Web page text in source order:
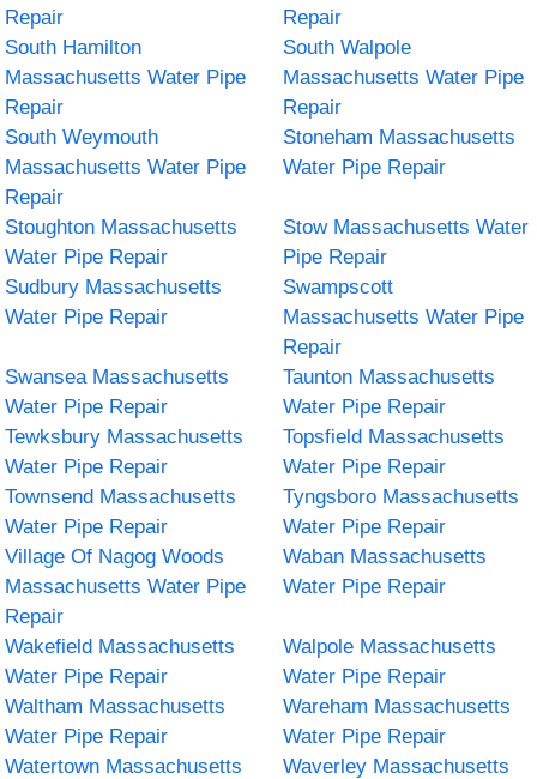
Repair
Repair
South Hamilton
Massachusetts Water Pipe
Repair
South Walpole
Massachusetts Water Pipe
Repair
South Weymouth
Massachusetts Water Pipe
Repair
Stoneham Massachusetts
Water Pipe Repair
Stoughton Massachusetts
Water Pipe Repair
Stow Massachusetts Water
Pipe Repair
Sudbury Massachusetts
Water Pipe Repair
Swampscott
Massachusetts Water Pipe
Repair
Swansea Massachusetts
Water Pipe Repair
Taunton Massachusetts
Water Pipe Repair
Tewksbury Massachusetts
Water Pipe Repair
Topsfield Massachusetts
Water Pipe Repair
Townsend Massachusetts
Water Pipe Repair
Tyngsboro Massachusetts
Water Pipe Repair
Village Of Nagog Woods
Massachusetts Water Pipe
Repair
Waban Massachusetts
Water Pipe Repair
Wakefield Massachusetts
Water Pipe Repair
Walpole Massachusetts
Water Pipe Repair
Waltham Massachusetts
Water Pipe Repair
Wareham Massachusetts
Water Pipe Repair
Watertown Massachusetts
Waverley Massachusetts